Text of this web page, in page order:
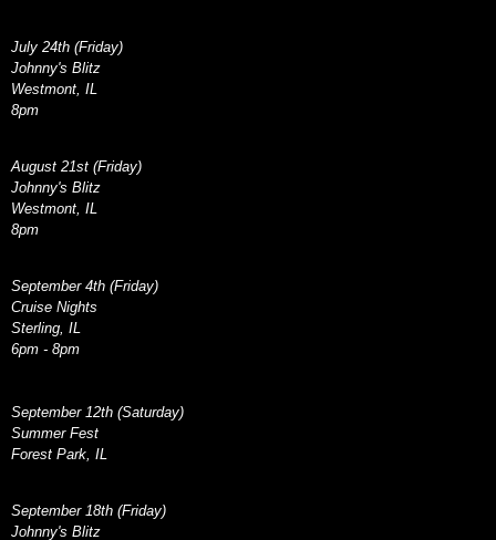
July 24th (Friday)
Johnny's Blitz
Westmont, IL
8pm
August 21st (Friday)
Johnny's Blitz
Westmont, IL
8pm
September 4th (Friday)
Cruise Nights
Sterling, IL
6pm - 8pm
September 12th (Saturday)
Summer Fest
Forest Park, IL
September 18th (Friday)
Johnny's Blitz